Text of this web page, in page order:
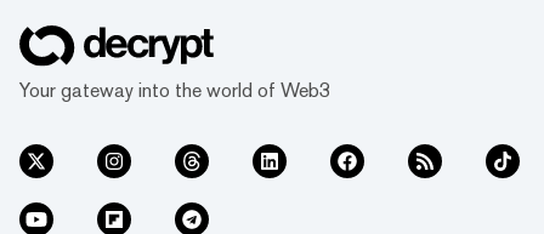
Your gateway into the world of Web3